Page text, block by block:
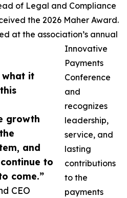
what it
growth
and
to
come.”
CEO
of Legal and Compliance
the 2026 Maher Award.
at the association’s annual
Innovative
Payments
Conference
and
recognizes
leadership,
service, and
lasting
contributions
to the
payments